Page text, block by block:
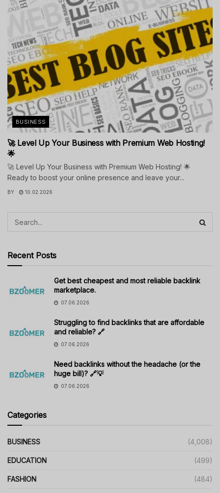
BUSINESS
🚀 Level Up Your Business with Premium Web Hosting!
🌟
🚀 Level Up Your Business with Premium Web Hosting! 🌟
Ready to boost your online presence and leave your...
BY 10.02.2026
Recent Posts
Get best cheapest and most reliable backlink
marketplace.
07.06.2026
Struggling to find backlinks that are affordable
and reliable? 🔗
07.06.2026
Need backlinks without the headache (or the
huge bill)? 🔗💡
07.06.2026
Categories
BUSINESS (4,008)
EDUCATION (499)
FASHION (484)